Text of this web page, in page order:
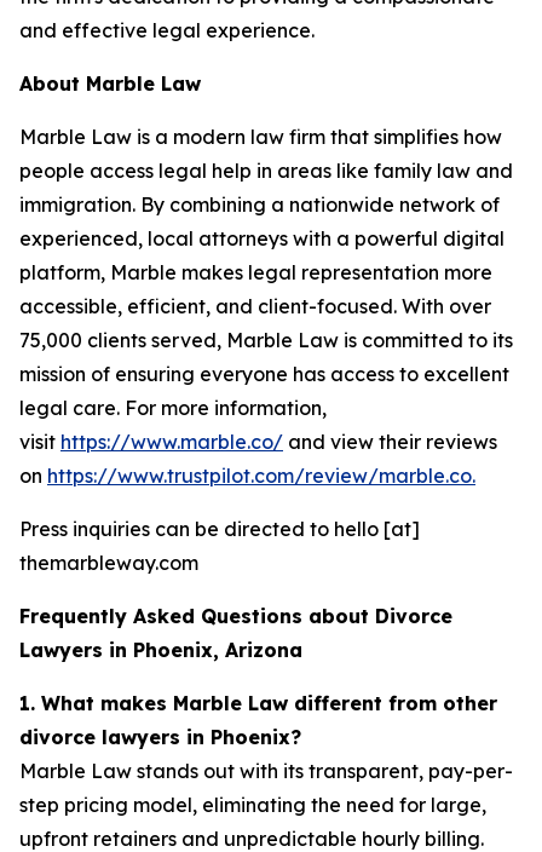
and effective legal experience.
About Marble Law
Marble Law is a modern law firm that simplifies how
people access legal help in areas like family law and
immigration. By combining a nationwide network of
experienced, local attorneys with a powerful digital
platform, Marble makes legal representation more
accessible, efficient, and client-focused. With over
75,000 clients served, Marble Law is committed to its
mission of ensuring everyone has access to excellent
legal care. For more information,
visit https://www.marble.co/ and view their reviews
on https://www.trustpilot.com/review/marble.co.
Press inquiries can be directed to hello [at]
themarbleway.com
Frequently Asked Questions about Divorce
Lawyers in Phoenix, Arizona
1. What makes Marble Law different from other
divorce lawyers in Phoenix?
Marble Law stands out with its transparent, pay-per-
step pricing model, eliminating the need for large,
upfront retainers and unpredictable hourly billing.